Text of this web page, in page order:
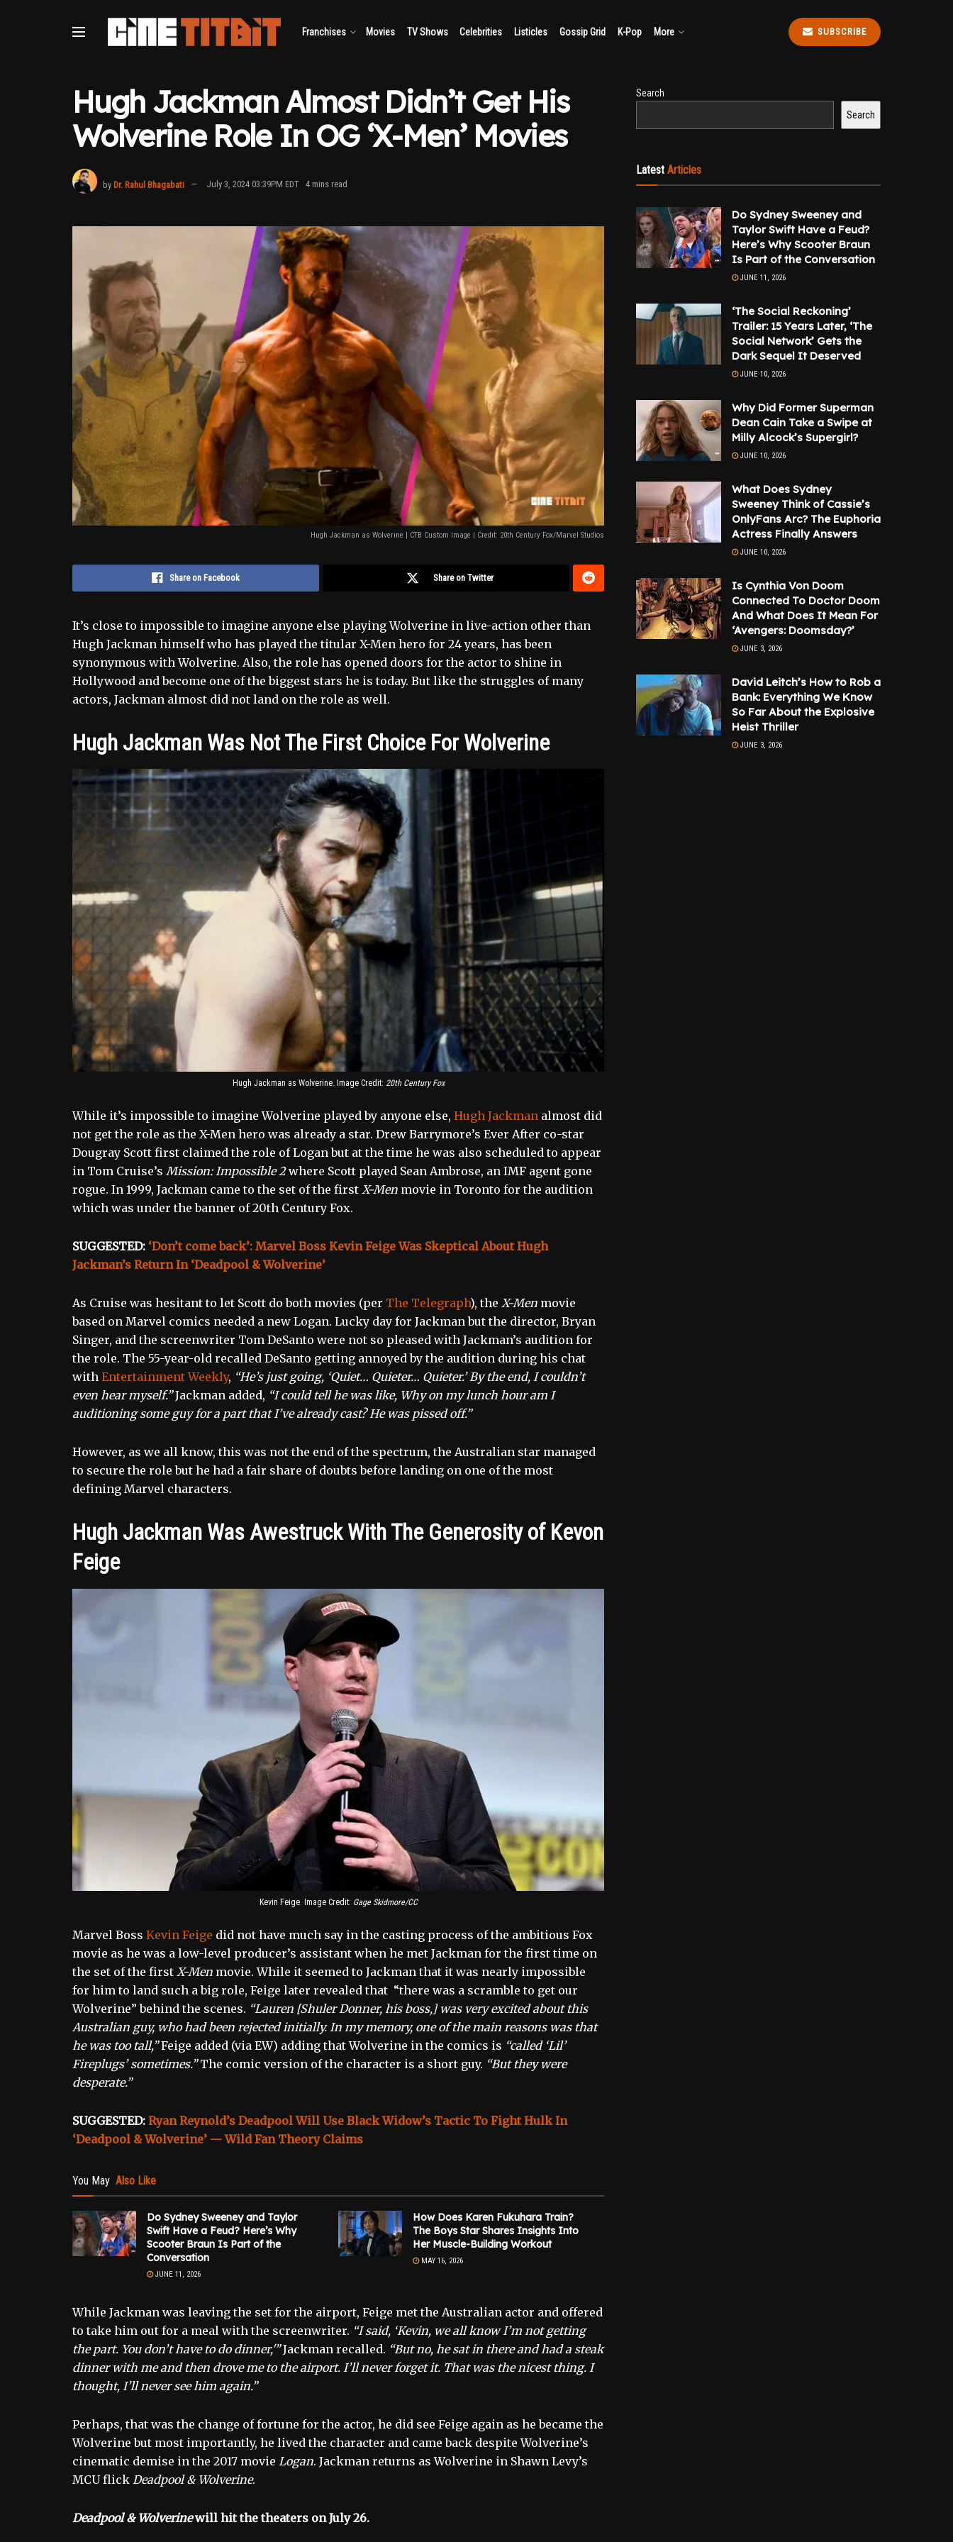
Franchises Movies TV Shows Celebrities Listicles Gossip Grid K-Pop More SUBSCRIBE
Hugh Jackman Almost Didn’t Get His
Wolverine Role In OG ‘X-Men’ Movies
by Dr. Rahul Bhagabati July 3, 2024 03:39PM EDT 4 mins read
Hugh Jackman as Wolverine | CTB Custom Image | Credit: 20th Century Fox/Marvel Studios
Share on Facebook Share on Twitter
It’s close to impossible to imagine anyone else playing Wolverine in live-action other than
Hugh Jackman himself who has played the titular X-Men hero for 24 years, has been
synonymous with Wolverine. Also, the role has opened doors for the actor to shine in
Hollywood and become one of the biggest stars he is today. But like the struggles of many
actors, Jackman almost did not land on the role as well.
Hugh Jackman Was Not The First Choice For Wolverine
Hugh Jackman as Wolverine. Image Credit: 20th Century Fox
While it’s impossible to imagine Wolverine played by anyone else, Hugh Jackman almost did
not get the role as the X-Men hero was already a star. Drew Barrymore’s Ever After co-star
Dougray Scott first claimed the role of Logan but at the time he was also scheduled to appear
in Tom Cruise’s Mission: Impossible 2where Scott played Sean Ambrose, an IMF agent gone
rogue. In 1999, Jackman came to the set of the first X-Men movie in Toronto for the audition
which was under the banner of 20th Century Fox.
SUGGESTED: ‘Don’t come back’: Marvel Boss Kevin Feige Was Skeptical About Hugh
Jackman’s Return In ‘Deadpool & Wolverine’
As Cruise was hesitant to let Scott do both movies (per The Telegraph), the X-Men movie
based on Marvel comics needed a new Logan. Lucky day for Jackman but the director, Bryan
Singer, and the screenwriter Tom DeSanto were not so pleased with Jackman’s audition for
the role. The 55-year-old recalled DeSanto getting annoyed by the audition during his chat
with Entertainment Weekly, “He’s just going, ‘Quiet… Quieter… Quieter.’ By the end, I couldn’t
even hear myself.”Jackman added, “I could tell he was like, Why on my lunch hour am I
auditioning some guy for a part that I’ve already cast? He was pissed off.”
However, as we all know, this was not the end of the spectrum, the Australian star managed
to secure the role but he had a fair share of doubts before landing on one of the most
defining Marvel characters.
Hugh Jackman Was Awestruck With The Generosity of Kevon
Feige
Kevin Feige. Image Credit: Gage Skidmore/CC
Marvel Boss Kevin Feige did not have much say in the casting process of the ambitious Fox
movie as he was a low-level producer’s assistant when he met Jackman for the first time on
the set of the first X-Men movie. While it seemed to Jackman that it was nearly impossible
for him to land such a big role, Feige later revealed that “there was a scramble to get our
Wolverine” behind the scenes. “Lauren [Shuler Donner, his boss,] was very excited about this
Australian guy, who had been rejected initially. In my memory, one of the main reasons was that
he was too tall,”Feige added (via EW) adding that Wolverine in the comics is “called ‘Lil’
Fireplugs’ sometimes.”The comic version of the character is a short guy. “But they were
desperate.”
SUGGESTED: Ryan Reynold’s Deadpool Will Use Black Widow’s Tactic To Fight Hulk In
‘Deadpool & Wolverine’ — Wild Fan Theory Claims
You May Also Like
Do Sydney Sweeney and Taylor
Swift Have a Feud? Here’s Why
Scooter Braun Is Part of the
Conversation
JUNE 11, 2026
How Does Karen Fukuhara Train?
The Boys Star Shares Insights Into
Her Muscle-Building Workout
MAY 16, 2026
While Jackman was leaving the set for the airport, Feige met the Australian actor and offered
to take him out for a meal with the screenwriter. “I said, ‘Kevin, we all know I’m not getting
the part. You don’t have to do dinner,'”Jackman recalled. “But no, he sat in there and had a steak
dinner with me and then drove me to the airport. I’ll never forget it. That was the nicest thing. I
thought, I’ll never see him again.”
Perhaps, that was the change of fortune for the actor, he did see Feige again as he became the
Wolverine but most importantly, he lived the character and came back despite Wolverine’s
cinematic demise in the 2017 movie Logan. Jackman returns as Wolverine in Shawn Levy’s
MCU flick Deadpool & Wolverine.
Deadpool & Wolverinewill hit the theaters on July 26.
Search
Search
Latest Articles
Do Sydney Sweeney and
Taylor Swift Have a Feud?
Here’s Why Scooter Braun
Is Part of the Conversation
JUNE 11, 2026
‘The Social Reckoning’
Trailer: 15 Years Later, ‘The
Social Network’ Gets the
Dark Sequel It Deserved
JUNE 10, 2026
Why Did Former Superman
Dean Cain Take a Swipe at
Milly Alcock’s Supergirl?
JUNE 10, 2026
What Does Sydney
Sweeney Think of Cassie’s
OnlyFans Arc? The Euphoria
Actress Finally Answers
JUNE 10, 2026
Is Cynthia Von Doom
Connected To Doctor Doom
And What Does It Mean For
‘Avengers: Doomsday?’
JUNE 3, 2026
David Leitch’s How to Rob a
Bank: Everything We Know
So Far About the Explosive
Heist Thriller
JUNE 3, 2026